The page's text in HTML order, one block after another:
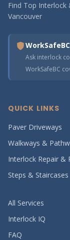
Find Top Interlock
Vancouver
Ask interlock
WorkSafeBC
QUICK LINKS
Paver Driveways
Walkways &
Interlock Repair &
Steps & Staircases
All Services
Interlock IQ
FAQ